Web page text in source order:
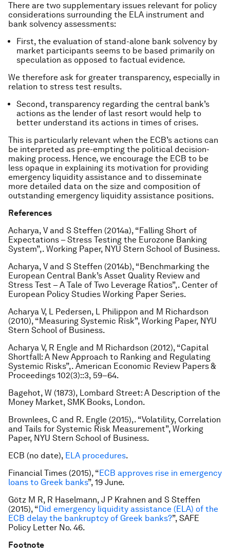
There are two supplementary issues relevant for policy
considerations surrounding the ELA instrument and
bank solvency assessments:
First, the evaluation of stand-alone bank solvency by
market participants seems to be based primarily on
speculation as opposed to factual evidence.
We therefore ask for greater transparency, especially in
relation to stress test results.
Second, transparency regarding the central bank’s
actions as the lender of last resort would help to
better understand its actions in times of crises.
This is particularly relevant when the ECB’s actions can
be interpreted as pre-empting the political decision-
making process. Hence, we encourage the ECB to be
less opaque in explaining its motivation for providing
emergency liquidity assistance and to disseminate
more detailed data on the size and composition of
outstanding emergency liquidity assistance positions.
References
Acharya, V and S Steffen (2014a), “Falling Short of
Expectations – Stress Testing the Eurozone Banking
System”,. Working Paper, NYU Stern School of Business.
Acharya, V and S Steffen (2014b), “Benchmarking the
European Central Bank’s Asset Quality Review and
Stress Test – A Tale of Two Leverage Ratios”,. Center of
European Policy Studies Working Paper Series.
Acharya V, L Pedersen, L Philippon and M Richardson
(2010), “Measuring Systemic Risk”, Working Paper, NYU
Stern School of Business.
Acharya V, R Engle and M Richardson (2012), “Capital
Shortfall: A New Approach to Ranking and Regulating
Systemic Risks”,. American Economic Review Papers &
Proceedings 102(3)::3, 59–64.
Bagehot, W (1873), Lombard Street: A Description of the
Money Market, SMK Books, London.
Brownlees, C and R. Engle (2015),. “Volatility, Correlation
and Tails for Systemic Risk Measurement”, Working
Paper, NYU Stern School of Business.
ECB (no date), ELA procedures.
Financial Times (2015), “ECB approves rise in emergency
loans to Greek banks”, 19 June.
Götz M R, R Haselmann, J P Krahnen and S Steffen
(2015), “Did emergency liquidity assistance (ELA) of the
ECB delay the bankruptcy of Greek banks?”, SAFE
Policy Letter No. 46.
Footnote